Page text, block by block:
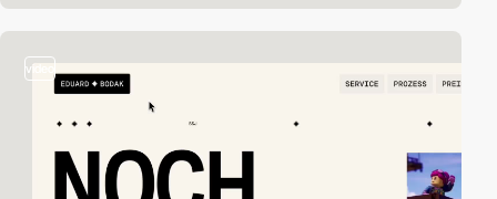
video